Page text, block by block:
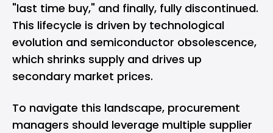
"last time buy," and finally, fully discontinued.
This lifecycle is driven by technological
evolution and semiconductor obsolescence,
which shrinks supply and drives up
secondary market prices.
To navigate this landscape, procurement
managers should leverage multiple supplier